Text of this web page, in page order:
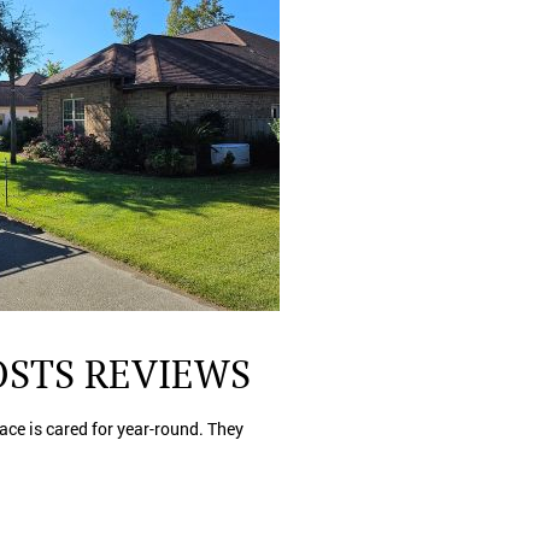
REVIEWS
is cared for year-round. They